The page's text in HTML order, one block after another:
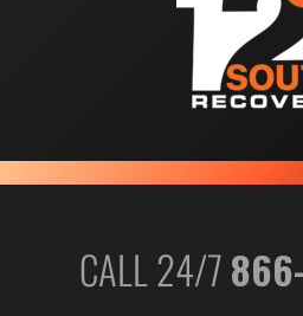
CALL 24/7